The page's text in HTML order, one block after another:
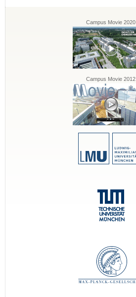
Campus Movie 2020
Campus Movie 2012